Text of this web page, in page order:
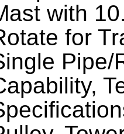
with
for
Pipe/